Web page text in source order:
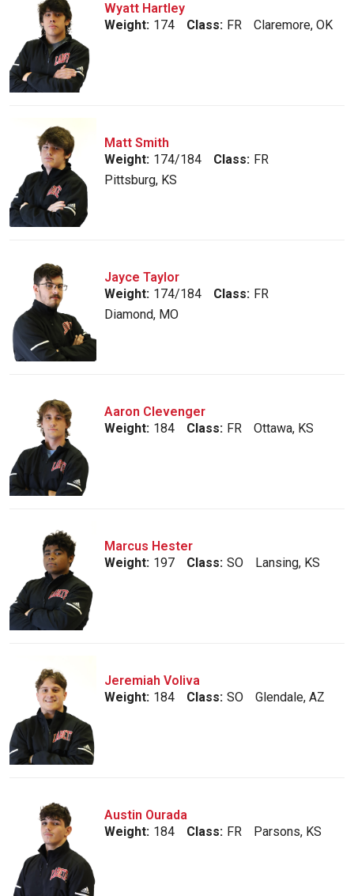
Wyatt Hartley
Weight: 174 Class: FR Claremore, OK
Matt Smith
Weight: 174/184 Class: FR
Pittsburg, KS
Jayce Taylor
Weight: 174/184 Class: FR
Diamond, MO
Aaron Clevenger
Weight: 184 Class: FR Ottawa, KS
Marcus Hester
Weight: 197 Class: SO Lansing, KS
Jeremiah Voliva
Weight: 184 Class: SO Glendale, AZ
Austin Ourada
Weight: 184 Class: FR Parsons, KS